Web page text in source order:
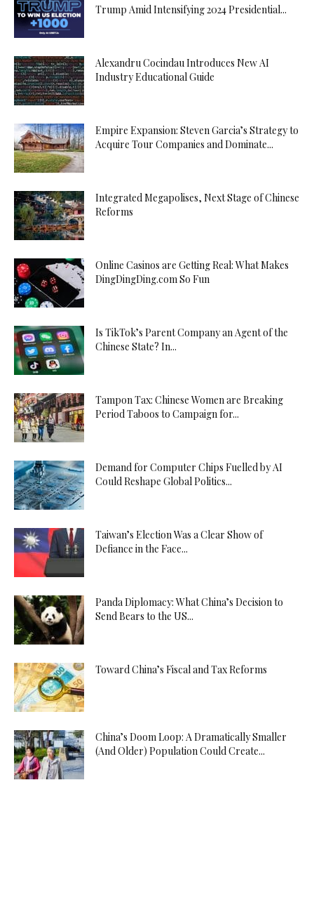
Trump Amid Intensifying 2024 Presidential...
Alexandru Cocindau Introduces New AI
Industry Educational Guide
Empire Expansion: Steven Garcia’s Strategy to
Acquire Tour Companies and Dominate...
Integrated Megapolises, Next Stage of Chinese
Reforms
Online Casinos are Getting Real: What Makes
DingDingDing.com So Fun
Is TikTok’s Parent Company an Agent of the
Chinese State? In...
Tampon Tax: Chinese Women are Breaking
Period Taboos to Campaign for...
Demand for Computer Chips Fuelled by AI
Could Reshape Global Politics...
Taiwan’s Election Was a Clear Show of
Defiance in the Face...
Panda Diplomacy: What China’s Decision to
Send Bears to the US...
Toward China’s Fiscal and Tax Reforms
China’s Doom Loop: A Dramatically Smaller
(And Older) Population Could Create...